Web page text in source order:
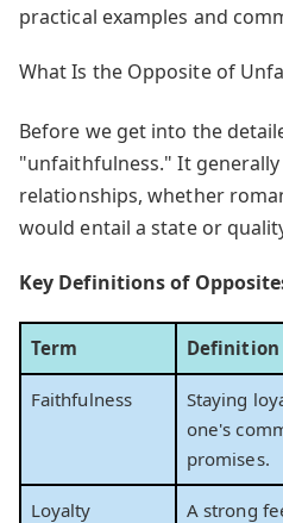
practical examples and
What Is the Opposite of
Before we get into the
"unfaithfulness." It
relationships, whether
would entail a state or
Key Definitions of
Term Definition
Faithfulness
Staying
one's
promises.
Loyalty
A strong